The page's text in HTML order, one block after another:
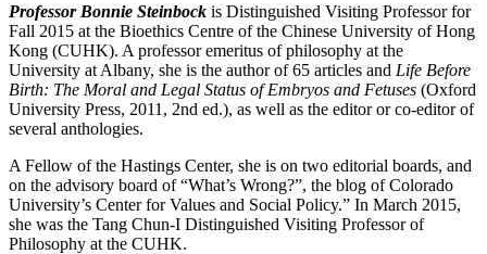
Professor Bonnie Steinbock is Distinguished Visiting Professor for
Fall 2015 at the Bioethics Centre of the Chinese University of Hong
Kong (CUHK). A professor emeritus of philosophy at the
University at Albany, she is the author of 65 articles and Life Before
Birth: The Moral and Legal Status of Embryos and Fetuses (Oxford
University Press, 2011, 2nd ed.), as well as the editor or co-editor of
several anthologies.
A Fellow of the Hastings Center, she is on two editorial boards, and
on the advisory board of “What’s Wrong?”, the blog of Colorado
University’s Center for Values and Social Policy.” In March 2015,
she was the Tang Chun-I Distinguished Visiting Professor of
Philosophy at the CUHK.